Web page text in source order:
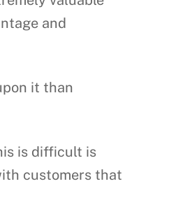
and
it than
is difficult is
customers that